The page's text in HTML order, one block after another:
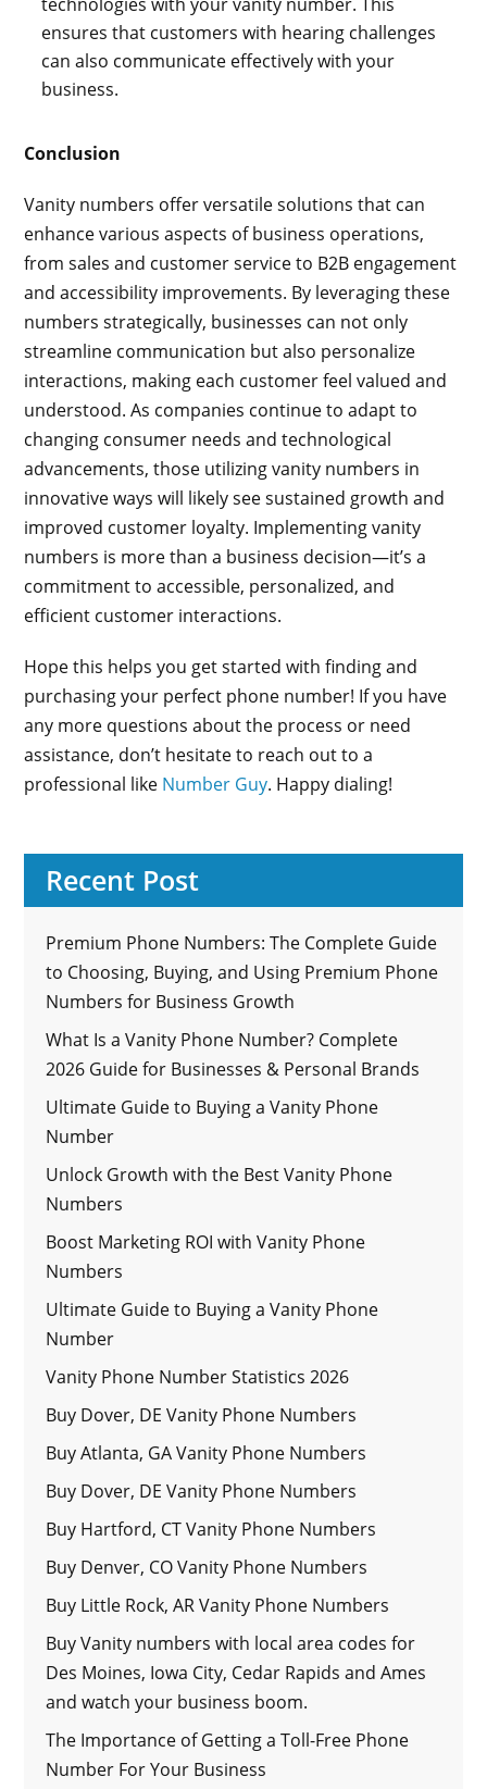
ensures that customers with hearing challenges
can also communicate effectively with your
business.
Conclusion
Vanity numbers offer versatile solutions that can
enhance various aspects of business operations,
from sales and customer service to B2B engagement
and accessibility improvements. By leveraging these
numbers strategically, businesses can not only
streamline communication but also personalize
interactions, making each customer feel valued and
understood. As companies continue to adapt to
changing consumer needs and technological
advancements, those utilizing vanity numbers in
innovative ways will likely see sustained growth and
improved customer loyalty. Implementing vanity
numbers is more than a business decision—it’s a
commitment to accessible, personalized, and
efficient customer interactions.
Hope this helps you get started with finding and
purchasing your perfect phone number! If you have
any more questions about the process or need
assistance, don’t hesitate to reach out to a
professional like Number Guy. Happy dialing!
Recent Post
Premium Phone Numbers: The Complete Guide
to Choosing, Buying, and Using Premium Phone
Numbers for Business Growth
What Is a Vanity Phone Number? Complete
2026 Guide for Businesses & Personal Brands
Ultimate Guide to Buying a Vanity Phone
Number
Unlock Growth with the Best Vanity Phone
Numbers
Boost Marketing ROI with Vanity Phone
Numbers
Ultimate Guide to Buying a Vanity Phone
Number
Vanity Phone Number Statistics 2026
Buy Dover, DE Vanity Phone Numbers
Buy Atlanta, GA Vanity Phone Numbers
Buy Dover, DE Vanity Phone Numbers
Buy Hartford, CT Vanity Phone Numbers
Buy Denver, CO Vanity Phone Numbers
Buy Little Rock, AR Vanity Phone Numbers
Buy Vanity numbers with local area codes for
Des Moines, Iowa City, Cedar Rapids and Ames
and watch your business boom.
The Importance of Getting a Toll-Free Phone
Number For Your Business